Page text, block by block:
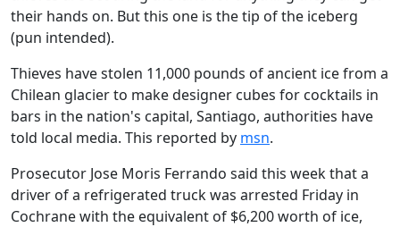
their hands on. But this one is the tip of the iceberg
(pun intended).
Thieves have stolen 11,000 pounds of ancient ice from a
Chilean glacier to make designer cubes for cocktails in
bars in the nation's capital, Santiago, authorities have
told local media. This reported by msn.
Prosecutor Jose Moris Ferrando said this week that a
driver of a refrigerated truck was arrested Friday in
Cochrane with the equivalent of $6,200 worth of ice,